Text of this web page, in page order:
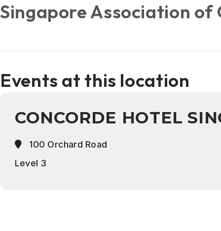
Singapore Association of
Events at this location
CONCORDE HOTEL
100 Orchard Road
Level 3